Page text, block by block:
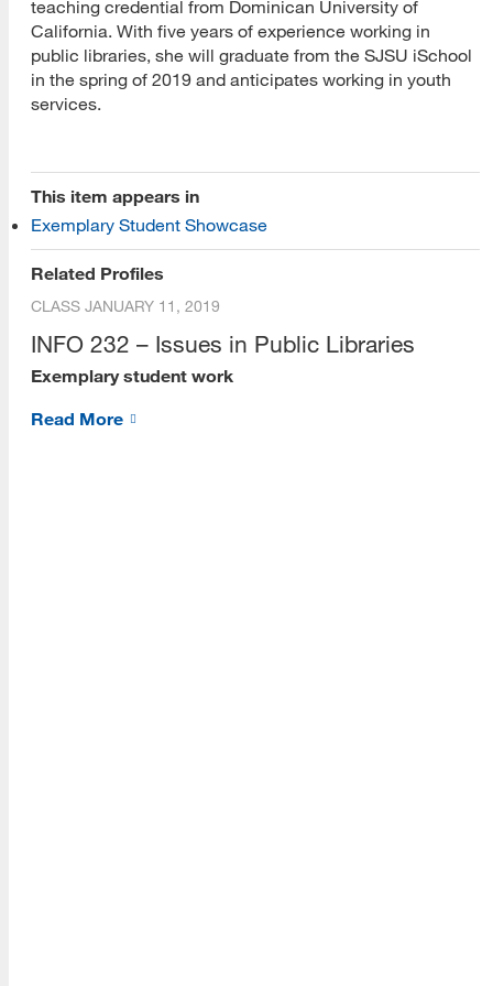
teaching credential from Dominican University of
California. With five years of experience working in
public libraries, she will graduate from the SJSU iSchool
in the spring of 2019 and anticipates working in youth
services.
This item appears in
Exemplary Student Showcase
Related Profiles
CLASS JANUARY 11, 2019
INFO 232 – Issues in Public Libraries
Exemplary student work
Read More
[top]
About Us
Read More
Programs
Read More